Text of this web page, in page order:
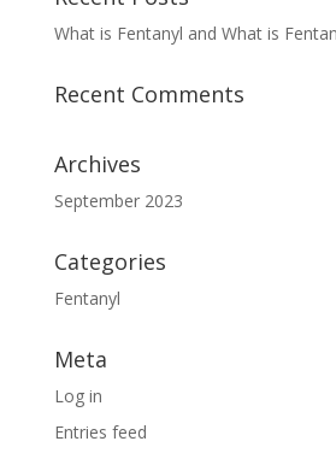
What is Fentanyl and What is
Recent Comments
Archives
September 2023
Categories
Fentanyl
Meta
Log in
Entries feed